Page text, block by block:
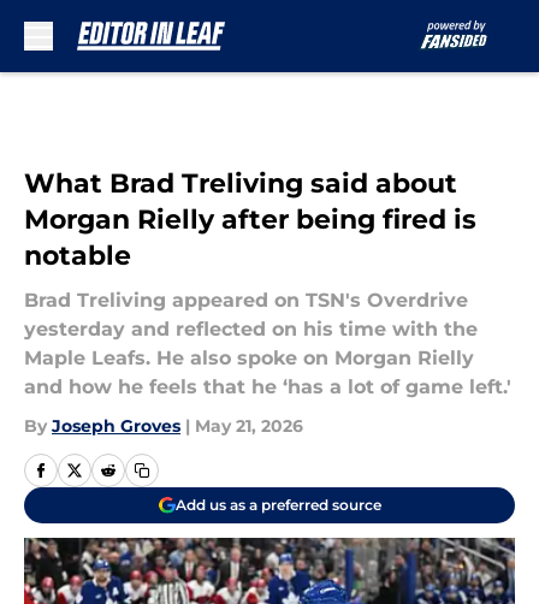
What Brad Treliving said about
Morgan Rielly after being fired is
notable
Brad Treliving appeared on TSN's Overdrive
yesterday and reflected on his time with the
Maple Leafs. He also spoke on Morgan Rielly
and how he feels that he ‘has a lot of game left.'
By Joseph Groves | May 21, 2026
Add us as a preferred source